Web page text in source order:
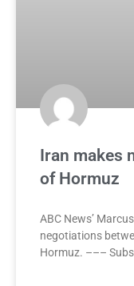
Iran makes
of Hormuz
ABC News’
negotiations
Hormuz. –––